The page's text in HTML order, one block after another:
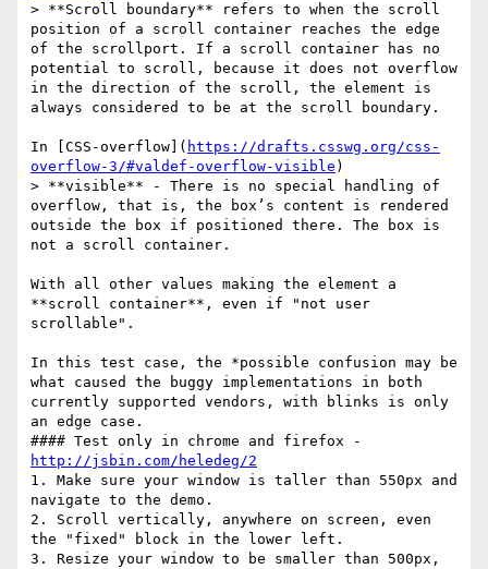
> **Scroll boundary** refers to when the scroll
position of a scroll container reaches the edge
of the scrollport. If a scroll container has no
potential to scroll, because it does not overflow
in the direction of the scroll, the element is
always considered to be at the scroll boundary.
In [CSS-overflow]( https://drafts.csswg.org/css-
overflow-3/#valdef-overflow-visible )
> **visible** - There is no special handling of
overflow, that is, the box’s content is rendered
outside the box if positioned there. The box is
not a scroll container.
With all other values making the element a
**scroll container**, even if "not user
scrollable".
In this test case, the *possible confusion may be
what caused the buggy implementations in both
currently supported vendors, with blinks is only
an edge case.
http://jsbin.com/heledeg/2
1. Make sure your window is taller than 550px and
navigate to the demo.
2. Scroll vertically, anywhere on screen, even
the "fixed" block in the lower left.
3. Resize your window to be smaller than 500px,